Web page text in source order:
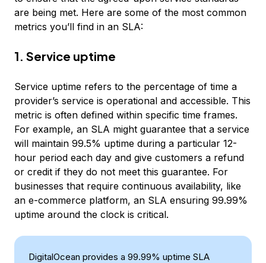
are being met. Here are some of the most common
metrics you’ll find in an SLA:
1. Service uptime
Service uptime refers to the percentage of time a
provider’s service is operational and accessible. This
metric is often defined within specific time frames.
For example, an SLA might guarantee that a service
will maintain 99.5% uptime during a particular 12-
hour period each day and give customers a refund
or credit if they do not meet this guarantee. For
businesses that require continuous availability, like
an e-commerce platform, an SLA ensuring 99.99%
uptime around the clock is critical.
DigitalOcean provides a 99.99% uptime SLA